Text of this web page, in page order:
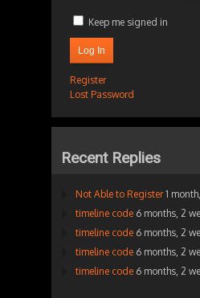
Keep me signed in
Log In
Register
Lost Password
Recent Replies
Not Able to Register 1
timeline code 6 months, 2
timeline code 6 months, 2
timeline code 6 months, 2
timeline code 6 months, 2